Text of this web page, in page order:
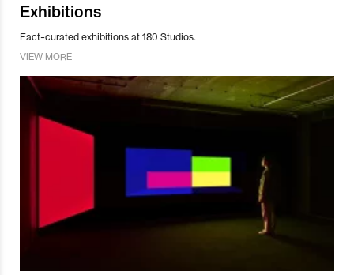
Exhibitions
Fact-curated exhibitions at 180 Studios.
VIEW MORE